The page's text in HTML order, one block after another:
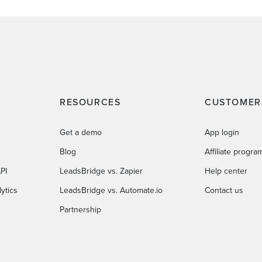
RESOURCES
Get a demo
Blog
LeadsBridge vs. Zapier
LeadsBridge vs. Automate.io
Partnership
App login
Affiliate
Help center
Contact us